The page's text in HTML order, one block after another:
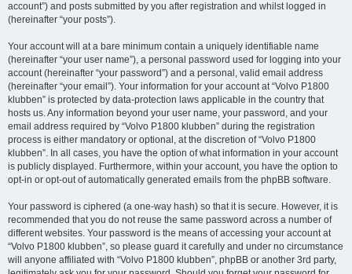
account”) and posts submitted by you after registration and whilst logged in
(hereinafter “your posts”).
Your account will at a bare minimum contain a uniquely identifiable name
(hereinafter “your user name”), a personal password used for logging into your
account (hereinafter “your password”) and a personal, valid email address
(hereinafter “your email”). Your information for your account at “Volvo P1800
klubben” is protected by data-protection laws applicable in the country that
hosts us. Any information beyond your user name, your password, and your
email address required by “Volvo P1800 klubben” during the registration
process is either mandatory or optional, at the discretion of “Volvo P1800
klubben”. In all cases, you have the option of what information in your account
is publicly displayed. Furthermore, within your account, you have the option to
opt-in or opt-out of automatically generated emails from the phpBB software.
Your password is ciphered (a one-way hash) so that it is secure. However, it is
recommended that you do not reuse the same password across a number of
different websites. Your password is the means of accessing your account at
“Volvo P1800 klubben”, so please guard it carefully and under no circumstance
will anyone affiliated with “Volvo P1800 klubben”, phpBB or another 3rd party,